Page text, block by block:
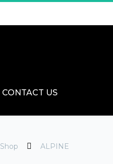
CONTACT US
Shop ALPINE